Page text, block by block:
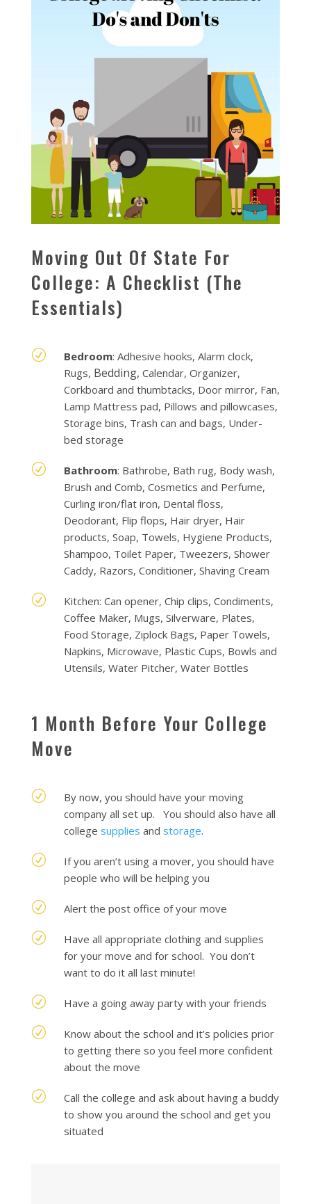
Moving Out Of State For
College: A Checklist (The
Essentials)
R Bedroom: Adhesive hooks, Alarm clock,
Rugs, Bedding, Calendar, Organizer,
Corkboard and thumbtacks, Door mirror, Fan,
Lamp Mattress pad, Pillows and pillowcases,
Storage bins, Trash can and bags, Under-
bed storage
R Bathroom: Bathrobe, Bath rug, Body wash,
Brush and Comb, Cosmetics and Perfume,
Curling iron/flat iron, Dental floss,
Deodorant, Flip flops, Hair dryer, Hair
products, Soap, Towels, Hygiene Products,
Shampoo, Toilet Paper, Tweezers, Shower
Caddy, Razors, Conditioner, Shaving Cream
R
Kitchen: Can opener, Chip clips, Condiments,
Coffee Maker, Mugs, Silverware, Plates,
Food Storage, Ziplock Bags, Paper Towels,
Napkins, Microwave, Plastic Cups, Bowls and
Utensils, Water Pitcher, Water Bottles
1 Month Before Your College
Move
R
By now, you should have your moving
company all set up. You should also have all
college supplies and storage.
R
If you aren’t using a mover, you should have
people who will be helping you
R Alert the post office of your move
R
Have all appropriate clothing and supplies
for your move and for school. You don’t
want to do it all last minute!
R Have a going away party with your friends
R
Know about the school and it’s policies prior
to getting there so you feel more confident
about the move
R
Call the college and ask about having a buddy
to show you around the school and get you
situated